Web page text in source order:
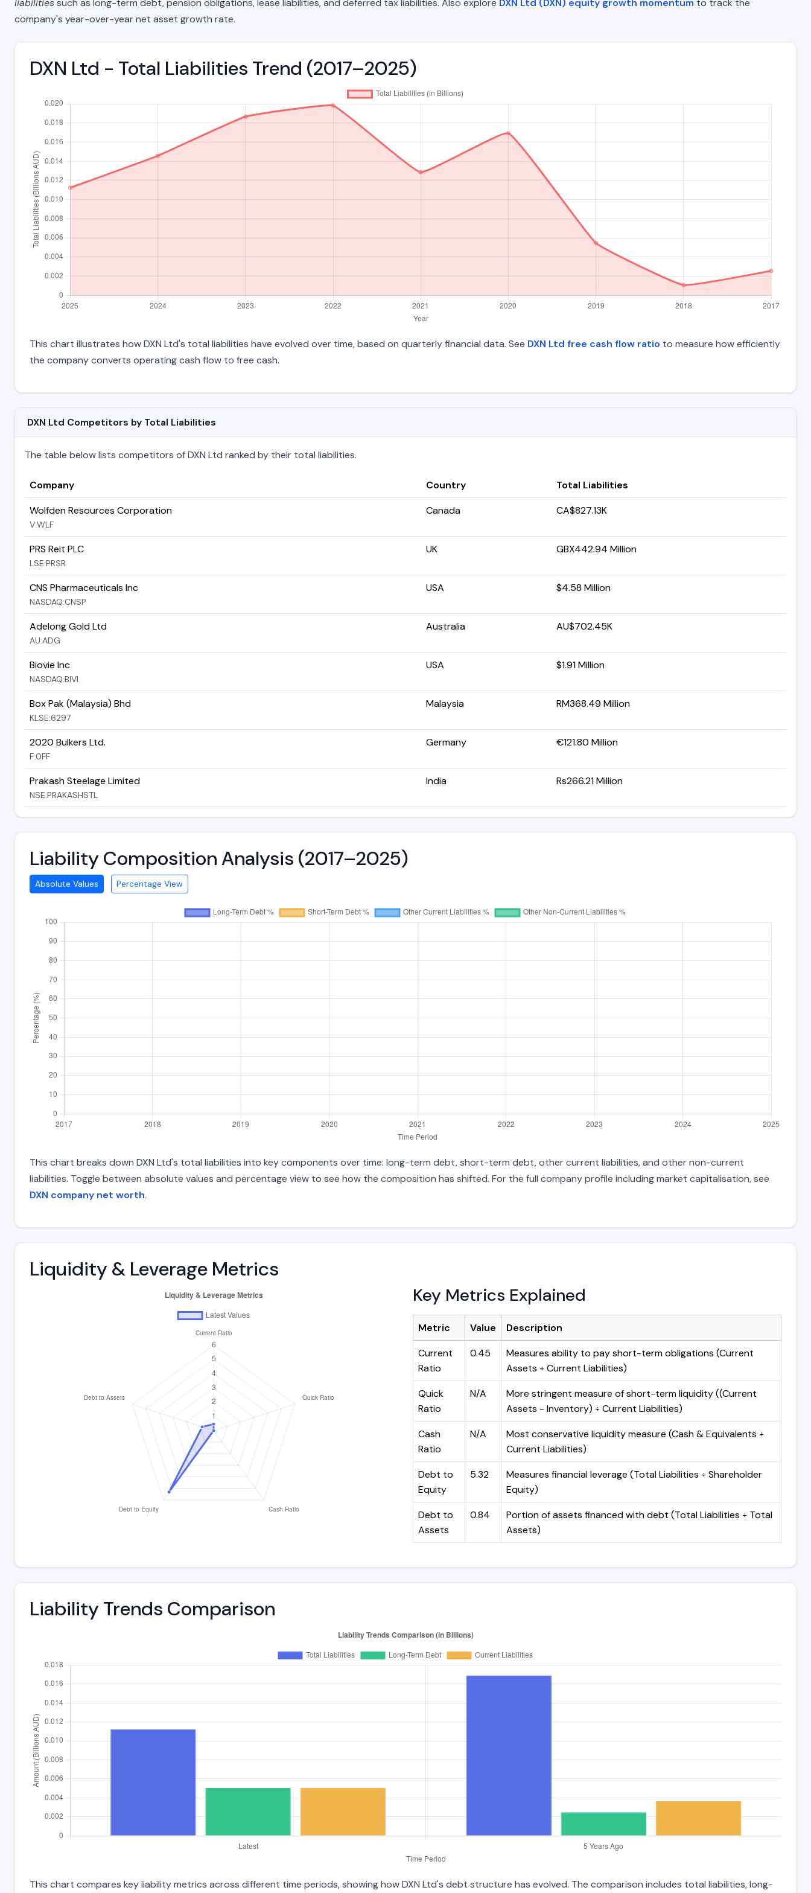
liabilitiessuch as long-term debt, pension obligations, lease liabilities, and deferred tax liabilities. Also explore DXN Ltd (DXN) equity growth momentum to track the
company's year-over-year net asset growth rate.
DXN Ltd - Total Liabilities Trend (2017–2025)
This chart illustrates how DXN Ltd's total liabilities have evolved over time, based on quarterly financial data. See DXN Ltd free cash flow ratio to measure how efficiently
the company converts operating cash flow to free cash.
DXN Ltd Competitors by Total Liabilities
The table below lists competitors of DXN Ltd ranked by their total liabilities.
Company Country
Total Liabilities
Wolfden Resources Corporation
V:WLF
Canada CA$827.13K
PRS Reit PLC
LSE:PRSR
UK GBX442.94 Million
CNS Pharmaceuticals Inc
NASDAQ:CNSP
USA $4.58 Million
Adelong Gold Ltd
AU:ADG
Australia AU$702.45K
Biovie Inc
NASDAQ:BIVI
USA $1.91 Million
Box Pak (Malaysia) Bhd
KLSE:6297
Malaysia RM368.49 Million
2020 Bulkers Ltd.
F:0FF
Germany €121.80 Million
Prakash Steelage Limited
NSE:PRAKASHSTL
India Rs266.21 Million
Liability Composition Analysis (2017–2025)
Absolute Values Percentage View
This chart breaks down DXN Ltd's total liabilities into key components over time: long-term debt, short-term debt, other current liabilities, and other non-current
liabilities. Toggle between absolute values and percentage view to see how the composition has shifted. For the full company profile including market capitalisation, see
DXN company net worth.
Liquidity & Leverage Metrics
Key Metrics Explained
Metric Value
Description
Current
Ratio
0.45
Measures ability to pay short-term obligations (Current
Assets ÷ Current Liabilities)
Quick
Ratio
N/A
More stringent measure of short-term liquidity ((Current
Assets - Inventory) ÷ Current Liabilities)
Cash
Ratio
N/A
Most conservative liquidity measure (Cash & Equivalents ÷
Current Liabilities)
Debt to
Equity
5.32
Measures financial leverage (Total Liabilities ÷ Shareholder
Equity)
Debt to
Assets
0.84
Portion of assets financed with debt (Total Liabilities ÷ Total
Assets)
Liability Trends Comparison
This chart compares key liability metrics across different time periods, showing how DXN Ltd's debt structure has evolved. The comparison includes total liabilities, long-